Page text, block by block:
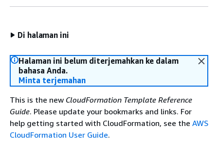
Di halaman ini
Halaman ini belum diterjemahkan ke dalam
bahasa Anda.
Minta terjemahan
This is the new CloudFormation Template Reference
Guide. Please update your bookmarks and links. For
help getting started with CloudFormation, see the AWS
CloudFormation User Guide.